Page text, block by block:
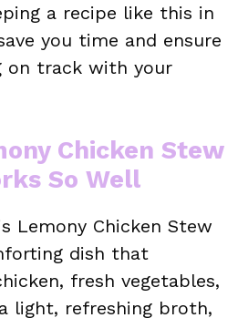
a recipe like this in
you time and ensure
on track with your
Chicken Stew
So Well
Lemony Chicken Stew
dish that
fresh vegetables,
light, refreshing broth,